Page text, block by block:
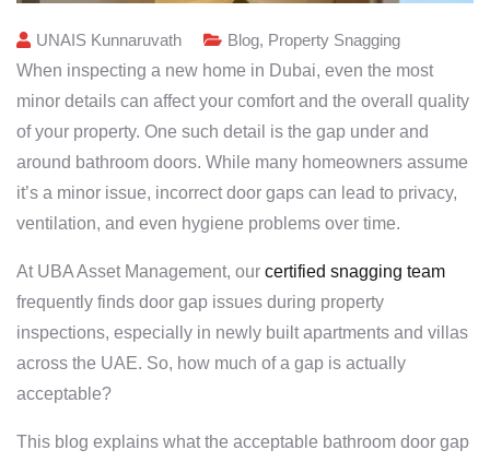
UNAIS Kunnaruvath Blog, Property Snagging
When inspecting a new home in Dubai, even the most
minor details can affect your comfort and the overall quality
of your property. One such detail is the gap under and
around bathroom doors. While many homeowners assume
it’s a minor issue, incorrect door gaps can lead to privacy,
ventilation, and even hygiene problems over time.
At UBA Asset Management, our certified snagging team
frequently finds door gap issues during property
inspections, especially in newly built apartments and villas
across the UAE. So, how much of a gap is actually
acceptable?
This blog explains what the acceptable bathroom door gap